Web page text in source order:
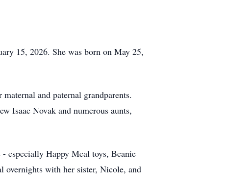
15, 2026. She was born on May 25,
and paternal grandparents.
Isaac Novak and numerous aunts,
especially Happy Meal toys, Beanie
overnights with her sister, Nicole, and